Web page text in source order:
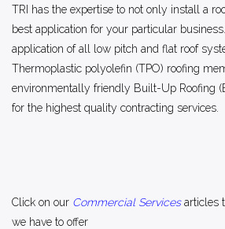
TRI has the expertise to not only install a
best application for your particular
application of all low pitch and flat roof
Thermoplastic polyolefin (TPO) roofing
environmentally friendly Built-Up Roofing
for the highest quality contracting services.
Click on our Commercial Servicesarticles
we have to offer